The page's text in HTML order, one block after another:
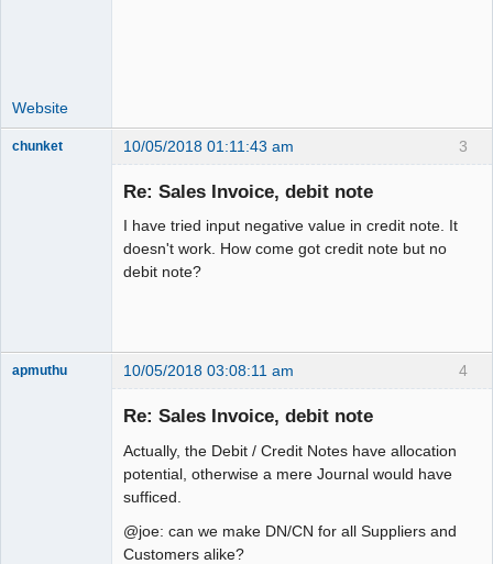
Website
3
chunket 10/05/2018 01:11:43 am
Re: Sales Invoice, debit note
I have tried input negative value in credit note. It
doesn't work. How come got credit note but no
debit note?
4
apmuthu 10/05/2018 03:08:11 am
Re: Sales Invoice, debit note
Actually, the Debit / Credit Notes have allocation
potential, otherwise a mere Journal would have
sufficed.
@joe: can we make DN/CN for all Suppliers and
Customers alike?